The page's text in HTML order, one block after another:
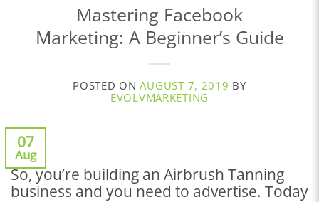
Mastering Facebook
Marketing: A Beginner’s Guide
POSTED ONAUGUST 7, 2019 BY
EVOLVMARKETING
07
Aug
So, you’re building an Airbrush Tanning
business and you need to advertise. Today